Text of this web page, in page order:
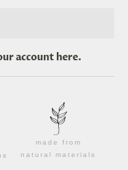
account here.
made from
natural materials